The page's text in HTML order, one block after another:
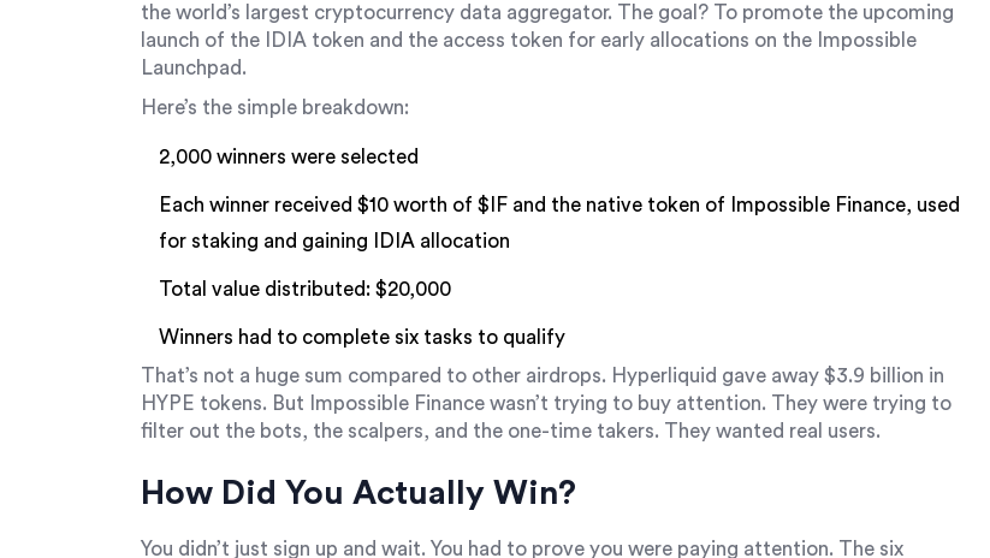
the world’s largest cryptocurrency data aggregator. The goal? To promote the upcoming
launch of the
IDIA token and the access token for early allocations on the Impossible
Launchpad.
Here’s the simple breakdown:
2,000 winners were selected
Each winner received $10 worth of $IF and the native token of Impossible Finance, used
for staking and gaining IDIA allocation
Total value distributed: $20,000
Winners had to complete six tasks to qualify
That’s not a huge sum compared to other airdrops. Hyperliquid gave away $3.9 billion in
HYPE tokens. But Impossible Finance wasn’t trying to buy attention. They were trying to
filter out the bots, the scalpers, and the one-time takers. They wanted real users.
How Did You Actually Win?
You didn’t just sign up and wait. You had to prove you were paying attention. The six